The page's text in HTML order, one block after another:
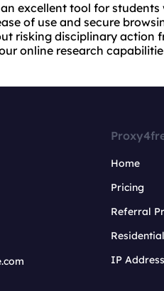
excellent tool for
of use and secure
risking disciplinary action
online research
Home
Pricing
Referral
IP